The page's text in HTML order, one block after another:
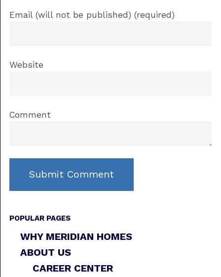
Email (will not be published) (required)
Website
Comment
POPULAR PAGES
WHY MERIDIAN HOMES
ABOUT US
CAREER CENTER